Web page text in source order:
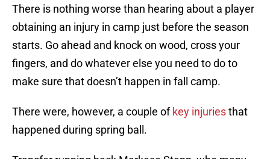
There is nothing worse than hearing about a player
obtaining an injury in camp just before the season
starts. Go ahead and knock on wood, cross your
fingers, and do whatever else you need to do to
make sure that doesn’t happen in fall camp.
There were, however, a couple of key injuriesthat
happened during spring ball.